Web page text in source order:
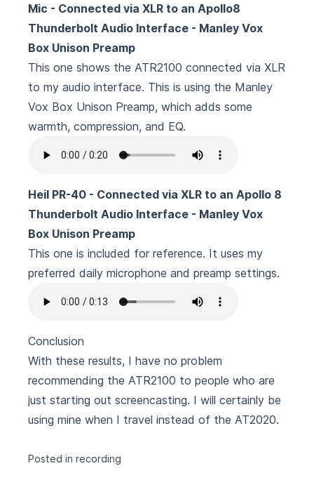
Mic - Connected via XLR to an Apollo8
Thunderbolt Audio Interface - Manley Vox
Box Unison Preamp
This one shows the ATR2100 connected via XLR
to my audio interface. This is using the Manley
Vox Box Unison Preamp, which adds some
warmth, compression, and EQ.
Heil PR-40 - Connected via XLR to an Apollo 8
Thunderbolt Audio Interface - Manley Vox
Box Unison Preamp
This one is included for reference. It uses my
preferred daily microphone and preamp settings.
Conclusion
With these results, I have no problem
recommending the ATR2100 to people who are
just starting out screencasting. I will certainly be
using mine when I travel instead of the AT2020.
Posted in recording